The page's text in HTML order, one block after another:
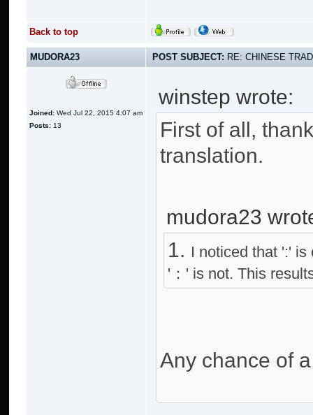
Back to top
MUDORA23 POST SUBJECT: RE: CHINESE
Joined: Wed Jul 22, 2015 4:07 am
Posts: 13
winstep wrote:
First of all,
translation.
mudora23
1. I noticed that ':'
'：' is not. This
Any chance of